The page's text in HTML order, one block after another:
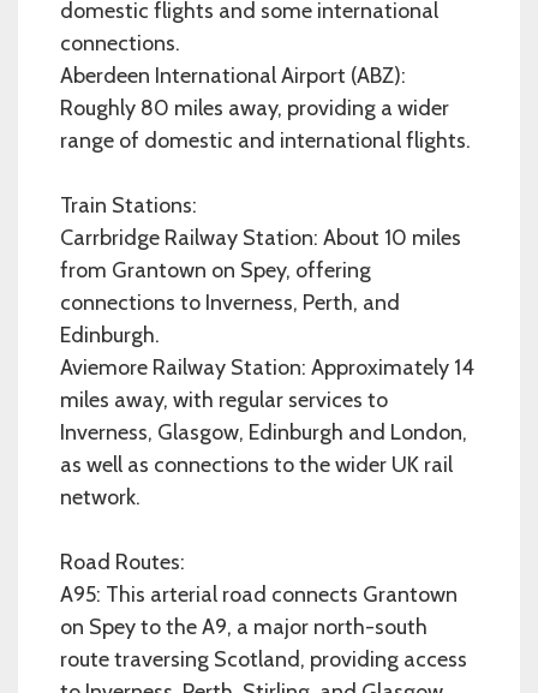
domestic flights and some international
connections.
Aberdeen International Airport (ABZ):
Roughly 80 miles away, providing a wider
range of domestic and international flights.
Train Stations:
Carrbridge Railway Station: About 10 miles
from Grantown on Spey, offering
connections to Inverness, Perth, and
Edinburgh.
Aviemore Railway Station: Approximately 14
miles away, with regular services to
Inverness, Glasgow, Edinburgh and London,
as well as connections to the wider UK rail
network.
Road Routes:
A95: This arterial road connects Grantown
on Spey to the A9, a major north-south
route traversing Scotland, providing access